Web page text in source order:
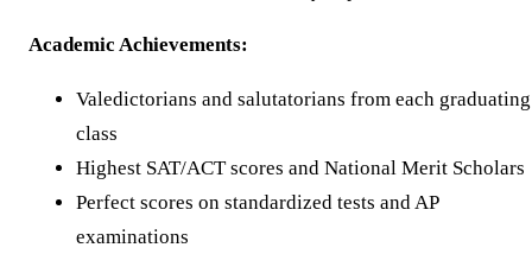
Academic Achievements:
Valedictorians and salutatorians from each graduating
class
Highest SAT/ACT scores and National Merit Scholars
Perfect scores on standardized tests and AP
examinations